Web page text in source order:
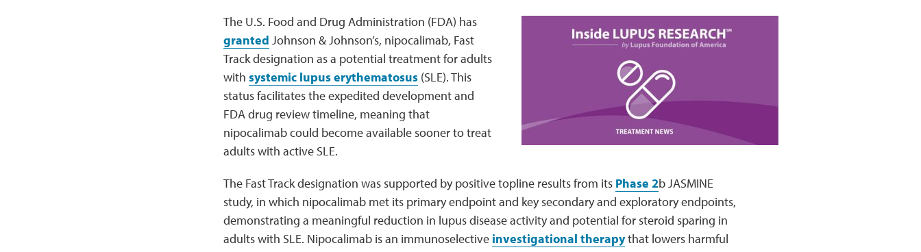
The U.S. Food and Drug Administration (FDA) has
granted Johnson & Johnson’s, nipocalimab, Fast
Track designation as a potential treatment for adults
with systemic lupus erythematosus(SLE). This
status facilitates the expedited development and
FDA drug review timeline, meaning that
nipocalimab could become available sooner to treat
adults with active SLE.
The Fast Track designation was supported by positive topline results from its Phase 2b JASMINE
study, in which nipocalimab met its primary endpoint and key secondary and exploratory endpoints,
demonstrating a meaningful reduction in lupus disease activity and potential for steroid sparing in
adults with SLE. Nipocalimab is an immunoselective investigational therapythat lowers harmful